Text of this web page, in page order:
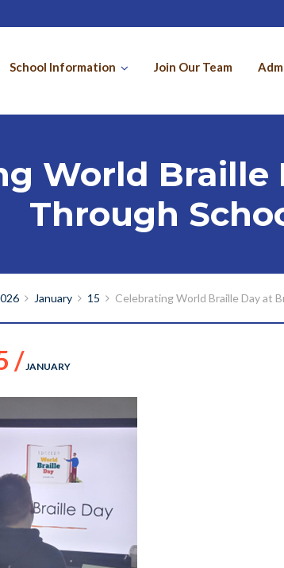
School Information Join Our Team
World Braille
Through
January 15 Celebrating World Braille Day at
/JANUARY